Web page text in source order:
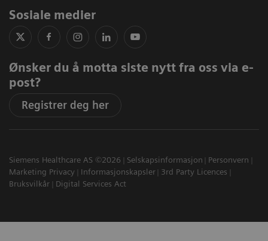
Sosiale medier
Ønsker du å motta siste nytt fra oss via e-
post?
Registrer deg her
Siemens Healthcare AS ©2026 Selskapsinformasjon
Personvern
Marketing Privacy
Informasjonskapsler
3rd Party Licences
Bruksvilkår
Digital Services Act